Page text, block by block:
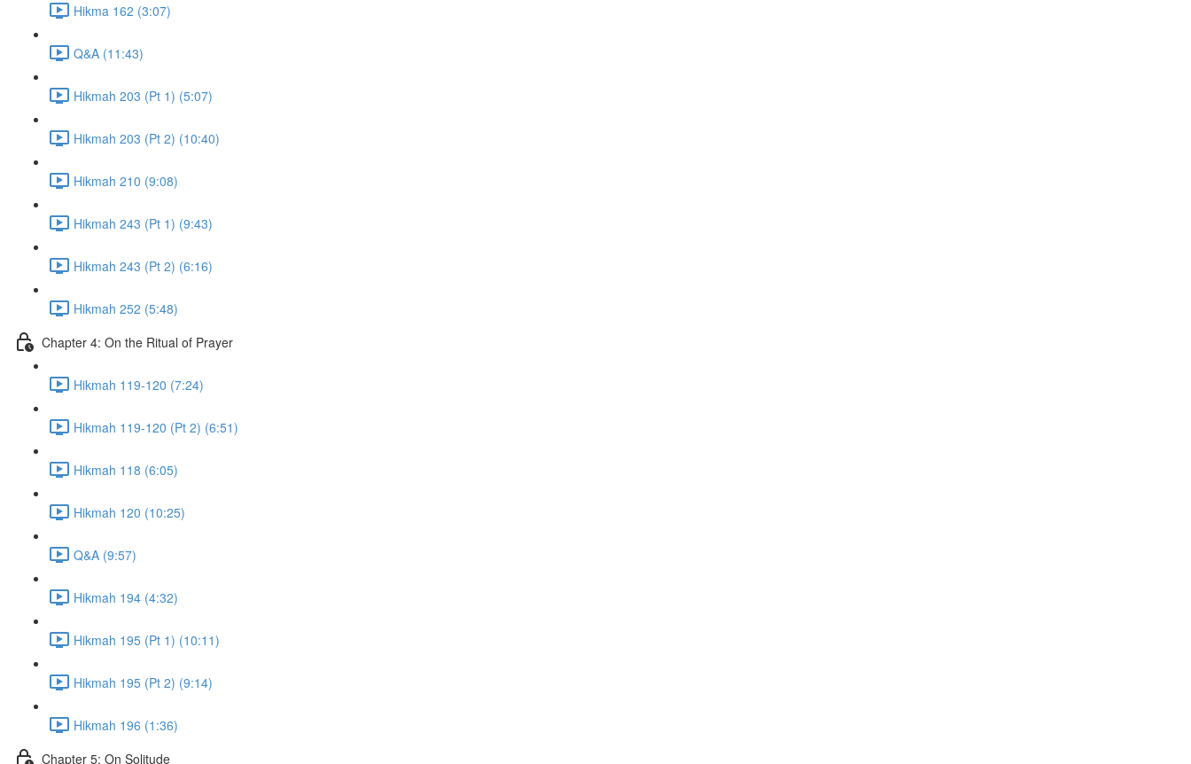
Hikma 162 (3:07)
Q&A (11:43)
Hikmah 203 (Pt 1) (5:07)
Hikmah 203 (Pt 2) (10:40)
Hikmah 210 (9:08)
Hikmah 243 (Pt 1) (9:43)
Hikmah 243 (Pt 2) (6:16)
Hikmah 252 (5:48)
Chapter 4: On the Ritual of Prayer
Hikmah 119-120 (7:24)
Hikmah 119-120 (Pt 2) (6:51)
Hikmah 118 (6:05)
Hikmah 120 (10:25)
Q&A (9:57)
Hikmah 194 (4:32)
Hikmah 195 (Pt 1) (10:11)
Hikmah 195 (Pt 2) (9:14)
Hikmah 196 (1:36)
Chapter 5: On Solitude